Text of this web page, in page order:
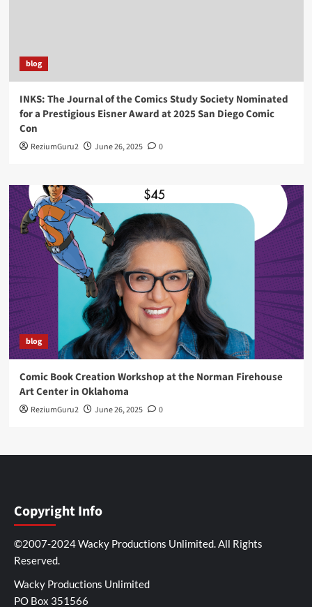
blog
INKS: The Journal of the Comics Study Society Nominated
for a Prestigious Eisner Award at 2025 San Diego Comic
Con
ReziumGuru2 June 26, 2025 0
blog
Comic Book Creation Workshop at the Norman Firehouse
Art Center in Oklahoma
ReziumGuru2 June 26, 2025 0
Copyright Info
©2007-2024 Wacky Productions Unlimited. All Rights
Reserved.
Wacky Productions Unlimited
PO Box 351566